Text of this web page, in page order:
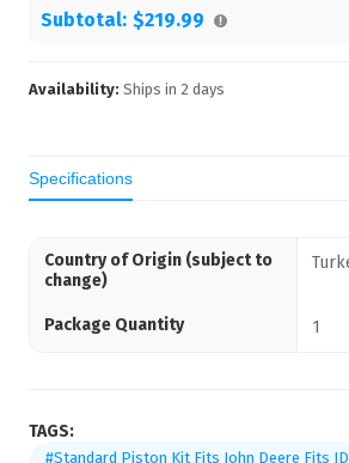
Subtotal: $219.99
Availability: Ships in 2 days
Specifications
Country of Origin (subject to
change)
Package Quantity 1
TAGS:
#Standard Piston Kit Fits John Deere Fits